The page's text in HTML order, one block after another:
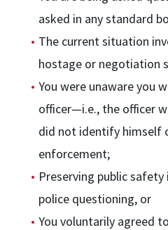
asked in any standard
The current situation
hostage or negotiation
You were unaware you
officer—i.e., the officer
did not identify himself
enforcement;
Preserving public
police questioning, or
You voluntarily agreed